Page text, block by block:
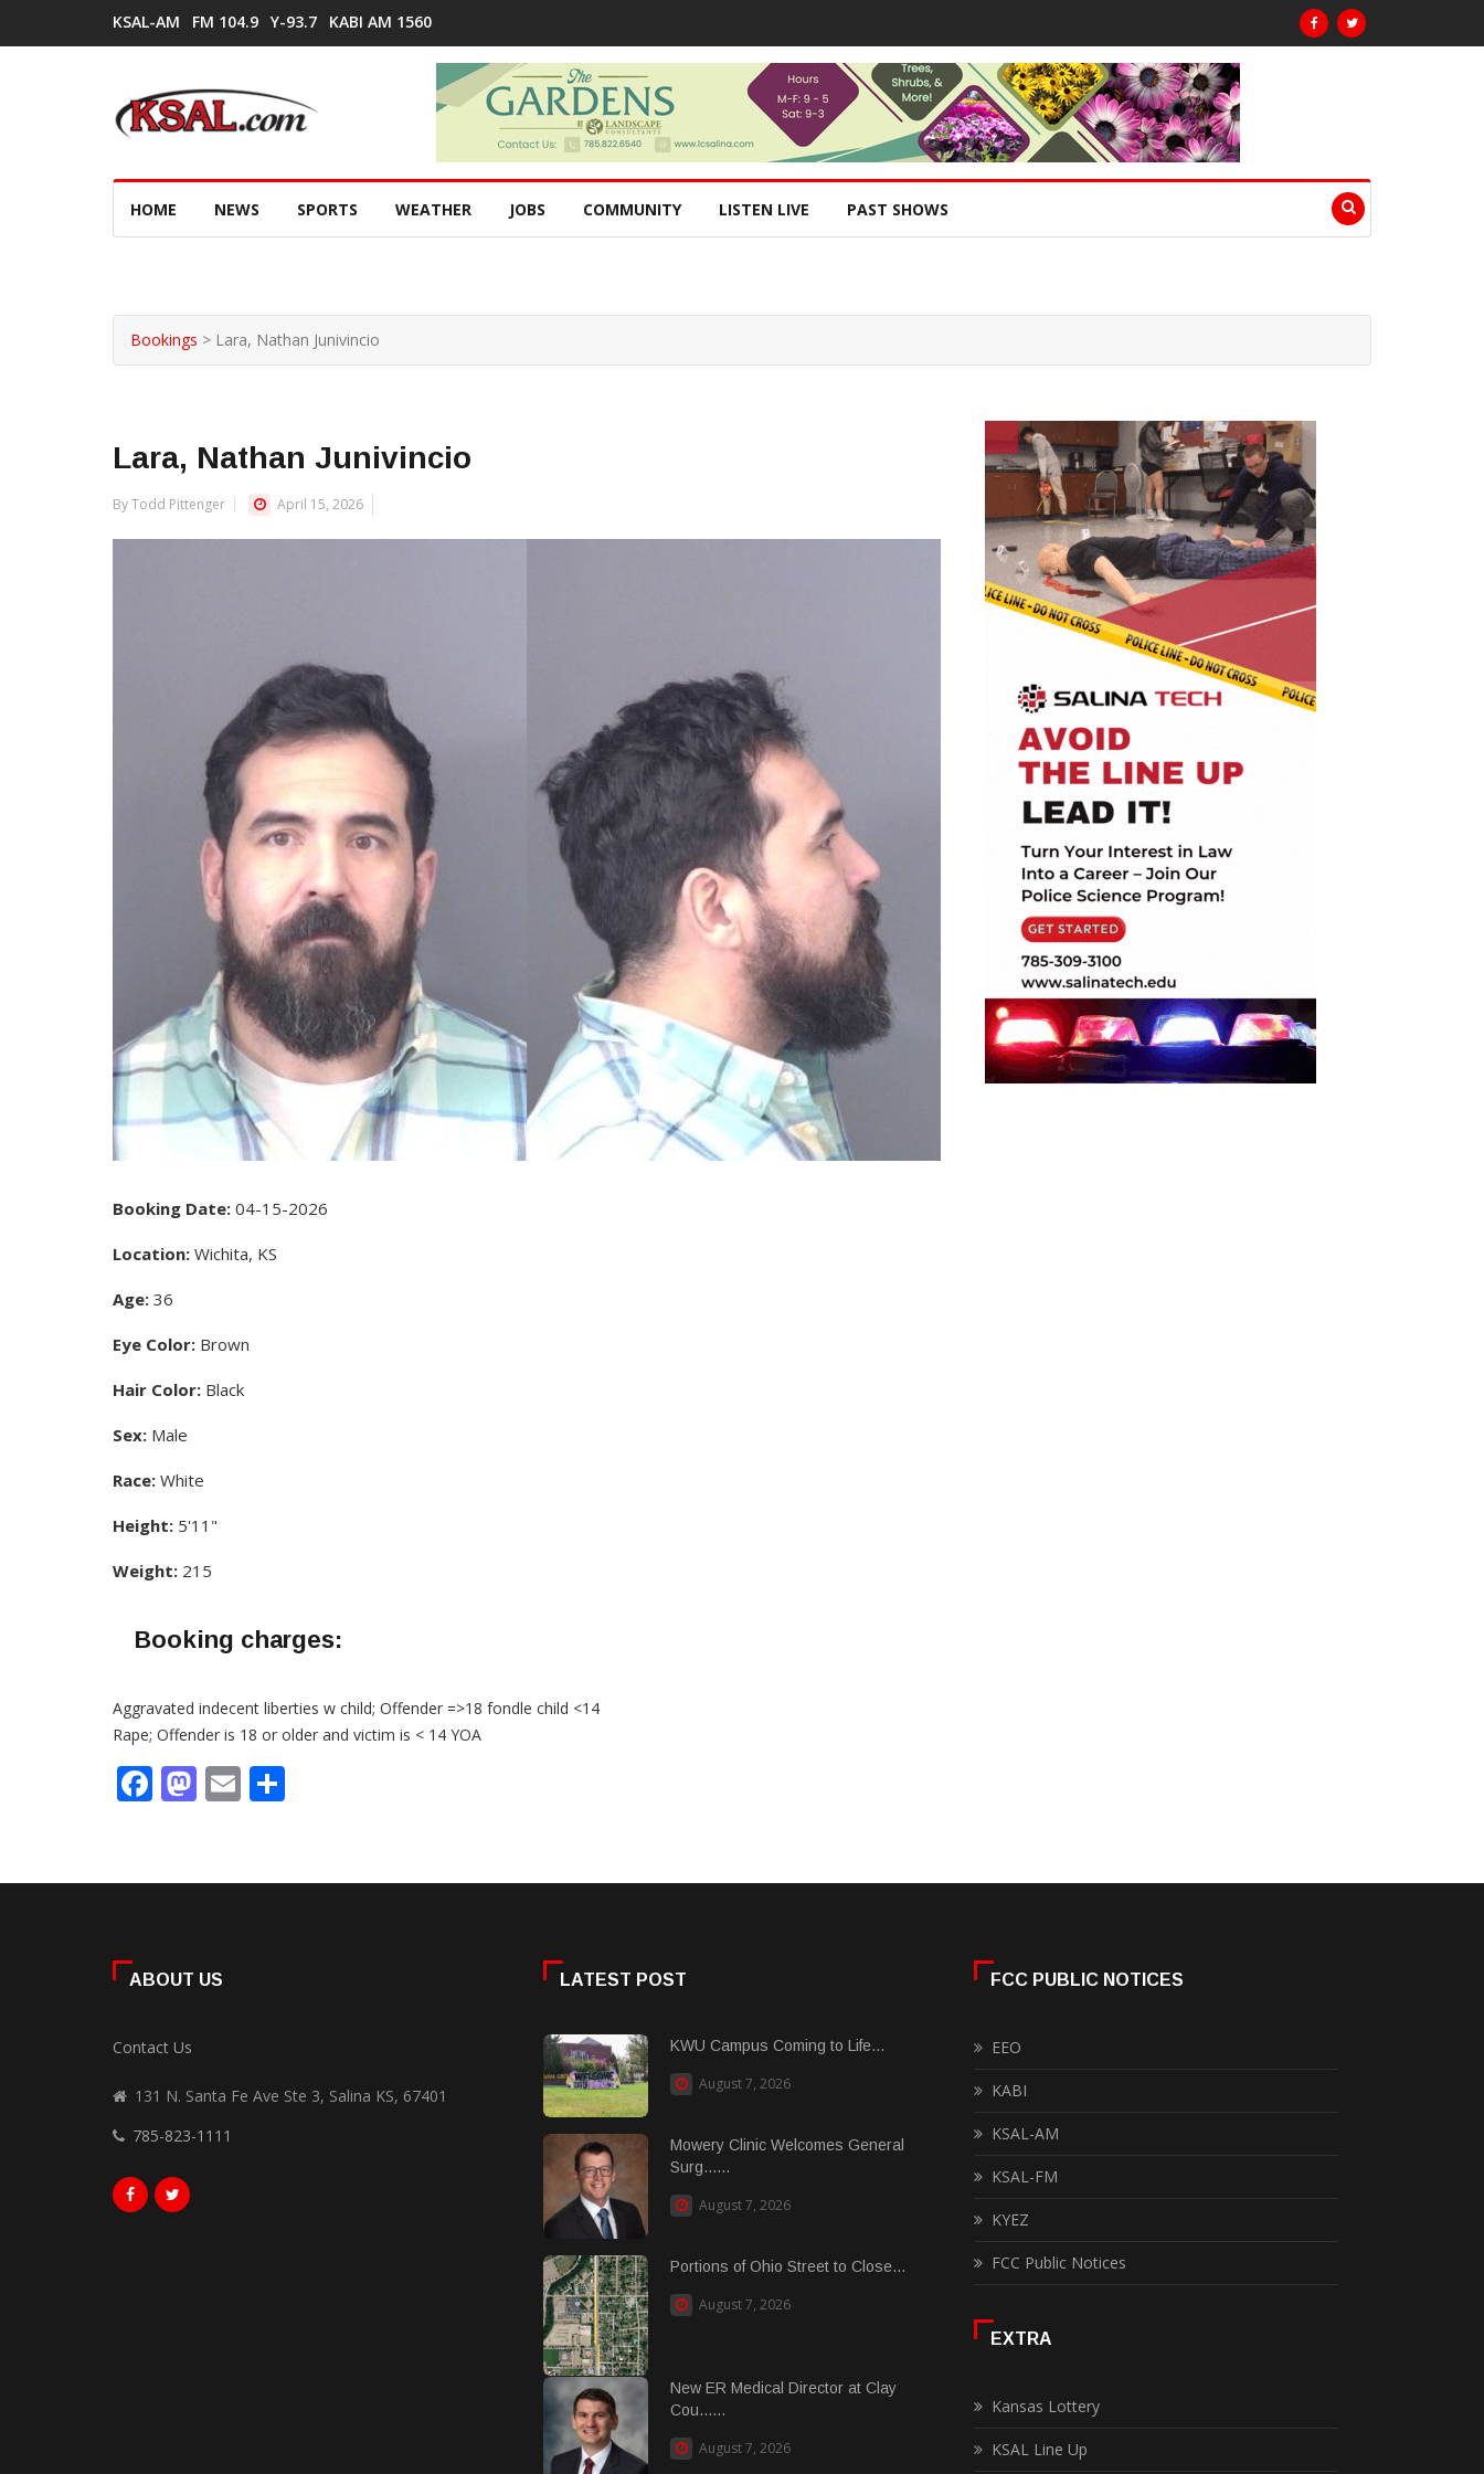
KSAL-AM FM 104.9 Y-93.7 KABI AM 1560
HOME NEWS SPORTS WEATHER JOBS COMMUNITY LISTEN LIVE PAST SHOWS
Bookings > Lara, Nathan Junivincio
Lara, Nathan Junivincio
By Todd Pittenger April 15, 2026
Booking Date: 04-15-2026
Location: Wichita, KS
Age: 36
Eye Color: Brown
Hair Color: Black
Sex: Male
Race: White
Height: 5'11"
Weight: 215
Booking charges:
Aggravated indecent liberties w child; Offender =>18 fondle child <14
Rape; Offender is 18 or older and victim is < 14 YOA
Facebook
Mastodon
Email
ABOUT US
Contact Us
131 N. Santa Fe Ave Ste 3, Salina KS, 67401
785-823-1111
LATEST POST
KWU Campus Coming to Life...
August 7, 2026
Mowery Clinic Welcomes General
Surg......
August 7, 2026
Portions of Ohio Street to Close...
August 7, 2026
New ER Medical Director at Clay
Cou......
August 7, 2026
FCC PUBLIC NOTICES
EEO
KABI
KSAL-AM
KSAL-FM
KYEZ
FCC Public Notices
EXTRA
Kansas Lottery
KSAL Line Up